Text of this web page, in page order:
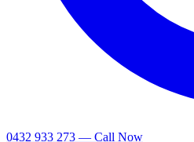
0432 933 273 — Call Now